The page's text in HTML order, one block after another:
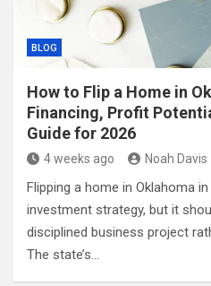
BLOG
How to Flip a Home in
Financing, Profit
Guide for 2026
4 weeks ago Noah Davis
Flipping a home in Oklahoma
investment strategy, but it
disciplined business project
The state’s…